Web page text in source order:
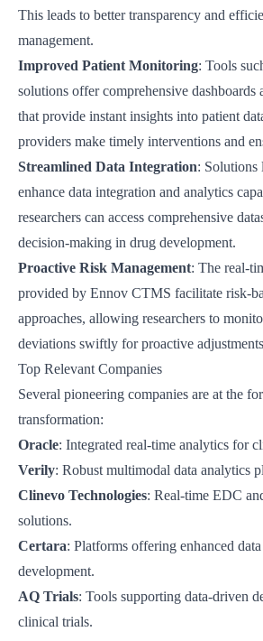
This leads to better transparency and
management.
Improved Patient Monitoring: Tools
solutions offer comprehensive dashboards
that provide instant insights into patient
providers make timely interventions and
Streamlined Data Integration: Solutions
enhance data integration and analytics
researchers can access comprehensive
decision-making in drug development.
Proactive Risk Management: The real-
provided by Ennov CTMS facilitate risk-
approaches, allowing researchers to
deviations swiftly for proactive
Top Relevant Companies
Several pioneering companies are at the
transformation:
Oracle: Integrated real-time analytics for
Verily: Robust multimodal data analytics
Clinevo Technologies: Real-time EDC
solutions.
Certara: Platforms offering enhanced
development.
AQ Trials: Tools supporting data-driven
clinical trials.